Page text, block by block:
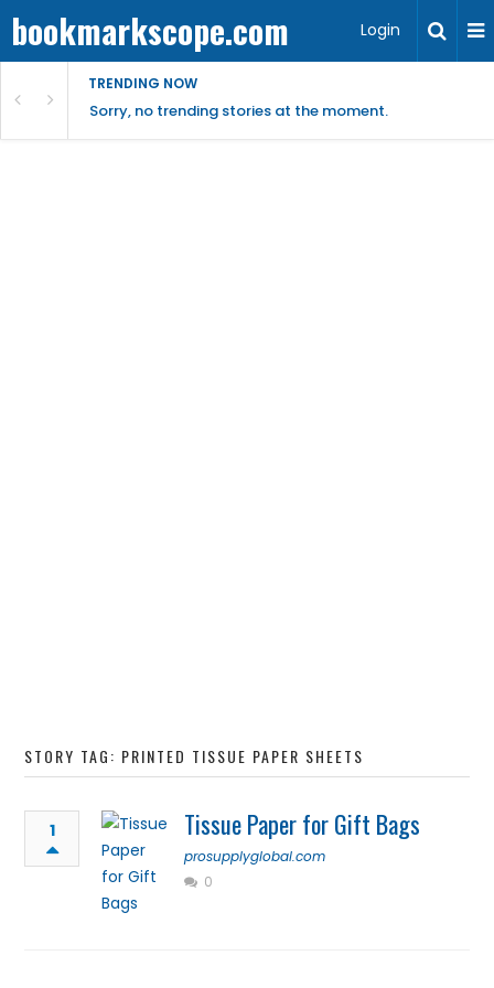
bookmarkscope.com Login
TRENDING NOW
Sorry, no trending stories at the moment.
STORY TAG: PRINTED TISSUE PAPER SHEETS
1 Tissue Paper for Gift Bags
prosupplyglobal.com
0